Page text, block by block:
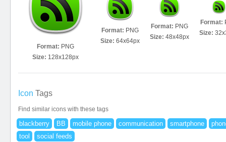
Format: PNG
Size: 128x128px
Format: PNG
Size: 64x64px
Format: PNG
Size: 48x48px
Format:
Size:
Icon Tags
Find similar icons with these tags
blackberry BB mobile phone communication smartphone
tool
social feeds